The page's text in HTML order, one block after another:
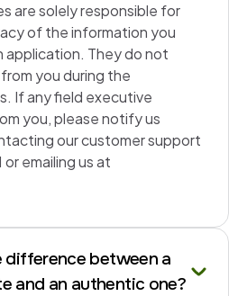
are solely responsible for
of the information you
application. They do not
you during the
If any field executive
you, please notify us
our customer support
emailing us at
difference between a
and an authentic one?